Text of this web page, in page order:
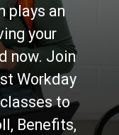
plays an
your
now. Join
Workday
to
Benefits,